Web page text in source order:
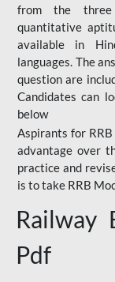
from the three
quantitative
available in
languages. The
question are
Candidates can
below
Aspirants for
advantage over
practice and
is to take RRB
Railway
Pdf